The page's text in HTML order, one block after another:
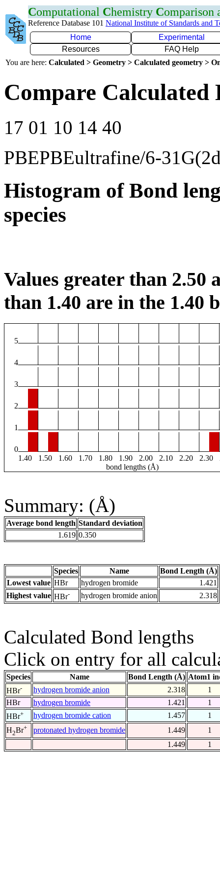
Computational Chemistry Comparison
Reference Database 101 National Institute of Standards and
Home
Experimental
Resources
FAQ Help
You are here: Calculated > Geometry > Calculated geometry >
Compare
17 01 10 14 40
PBEPBEultrafine/6-
Histogram of Bond
species
Values greater than 2.50
than 1.40 are in the 1.40
5
4
3
2
1
0
1.40
1.50 1.60 1.70 1.80 1.90 2.00 2.10 2.20 2.30
bond lengths (Å)
Summary: (Å)
Average bond length Standard deviation
1.619 0.350
Species Name
Bond Length (Å)
Lowest value HBr hydrogen bromide
1.421
Highest value HBr- hydrogen bromide anion 2.318
Calculated Bond lengths
Click on entry for all
Species Name Bond Length (Å) Atom1
HBr- hydrogen bromide anion 2.318
1
HBr
hydrogen bromide 1.421
1
HBr+ hydrogen bromide cation 1.457
1
H2Br+ protonated hydrogen bromide 1.449
1
1.449
1